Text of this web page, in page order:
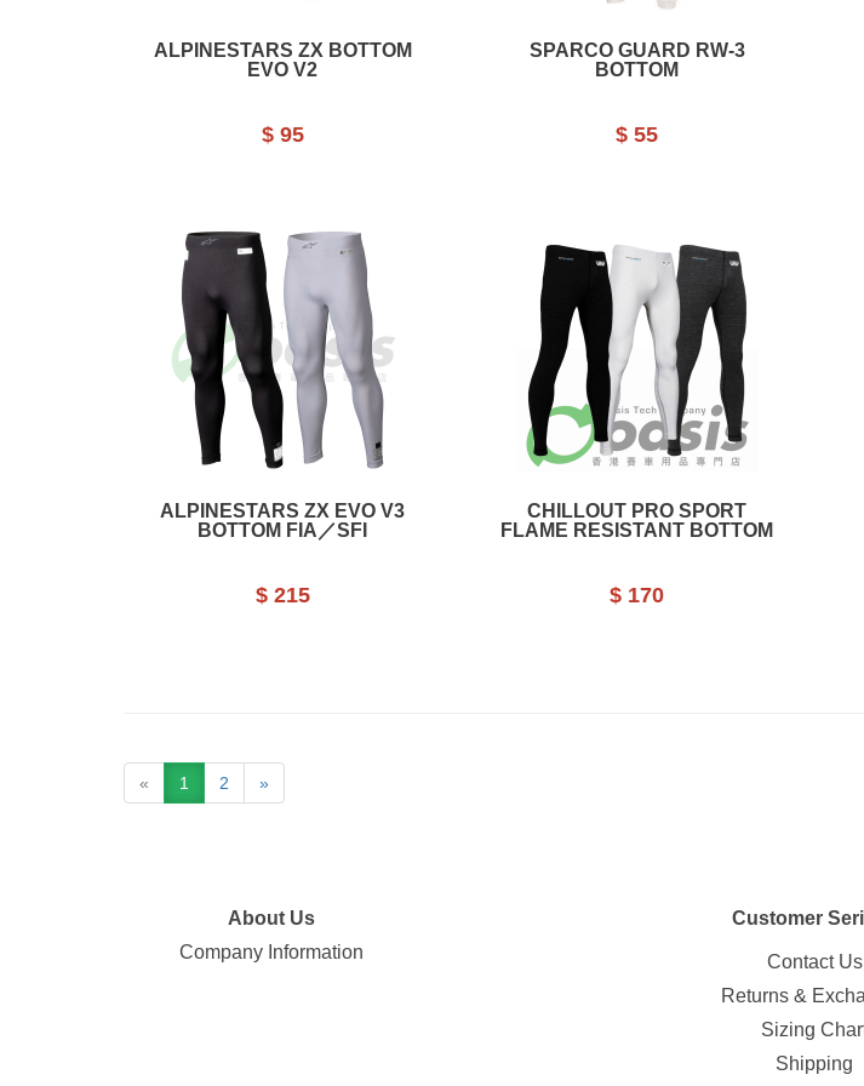
ALPINESTARS ZX BOTTOM
EVO V2
$ 95
SPARCO GUARD RW-3
BOTTOM
$ 55
ALPINESTARS ZX EVO V3
BOTTOM FIA／SFI
$ 215
CHILLOUT PRO SPORT
FLAME RESISTANT BOTTOM
$ 170
« 1 2 »
About Us
Company Information
Customer
Contact Us
Returns &
Sizing
Shipping